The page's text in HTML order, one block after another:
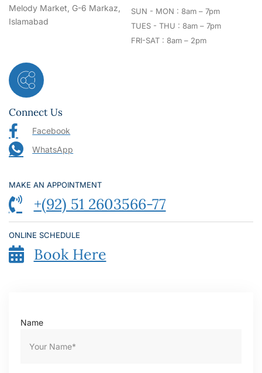
Melody Market, G-6 Markaz,
Islamabad
SUN - MON : 8am – 7pm
TUES - THU : 8am – 7pm
FRI-SAT : 8am – 2pm
Connect Us
Facebook
WhatsApp
MAKE AN APPOINTMENT
+(92) 51 2603566-77
ONLINE SCHEDULE
Book Here
Name